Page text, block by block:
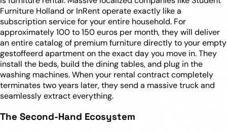
Furniture Holland or InRent operate exactly like a
subscription service for your entire household. For
approximately 100 to 150 euros per month, they will deliver
an entire catalog of premium furniture directly to your empty
gestoffeerd apartment on the exact day you move in. They
install the beds, build the dining tables, and plug in the
washing machines. When your rental contract completely
terminates two years later, they send a massive truck and
seamlessly extract everything.
The Second-Hand Ecosystem